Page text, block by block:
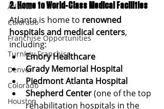
Atlanta
Colorado
Franchise Opportunities
Turnkey Franchise
Denver
Colorado
Houston
2. Home to World-Class Medical Facilities
Atlanta is home to renowned
hospitals and medical centers,
including:
Emory Healthcare
Grady Memorial Hospital
Piedmont Atlanta Hospital
Shepherd Center (one of the top
rehabilitation hospitals in the